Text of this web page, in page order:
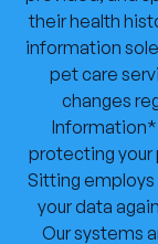
their health
information
pet care
changes
protecting your
Sitting
your data
Our systems